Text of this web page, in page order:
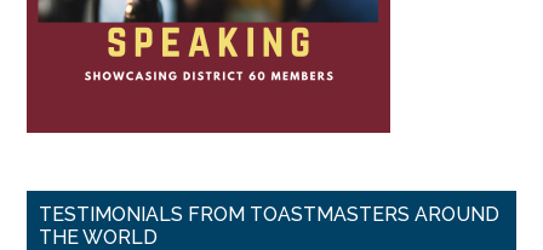
TESTIMONIALS FROM TOASTMASTERS AROUND
THE WORLD